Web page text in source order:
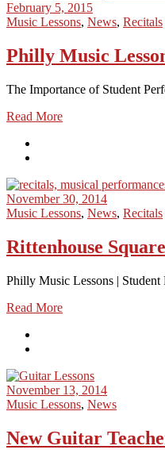
February 5, 2015
Music Lessons, News, Recitals
Philly Music
The Importance of Student
Read More
November 30, 2014
Music Lessons, News, Recitals
Rittenhouse
Philly Music Lessons | Student
Read More
November 13, 2014
Music Lessons, News
New Guitar